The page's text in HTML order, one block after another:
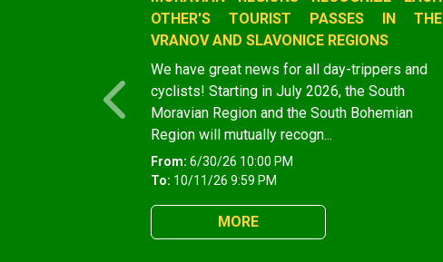
OTHER'S TOURIST PASSES IN THE
VRANOV AND SLAVONICE REGIONS
We have great news for all day-trippers and
cyclists! Starting in July 2026, the South
Moravian Region and the South Bohemian
Region will mutually recogn...
From: 6/30/26 10:00 PM
To: 10/11/26 9:59 PM
MORE
Previous